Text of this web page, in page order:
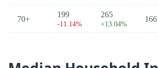
70+
199
-11.14%
265
+13.04%
166